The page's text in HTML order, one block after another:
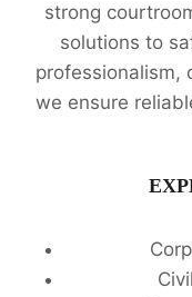
strong
solutions to
professionalism,
we ensure